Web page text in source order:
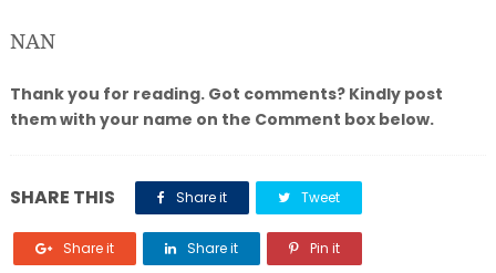
NAN
Thank you for reading. Got comments? Kindly post
them with your name on the Comment box below.
SHARE THIS Share it Tweet
Share it Share it Pin it